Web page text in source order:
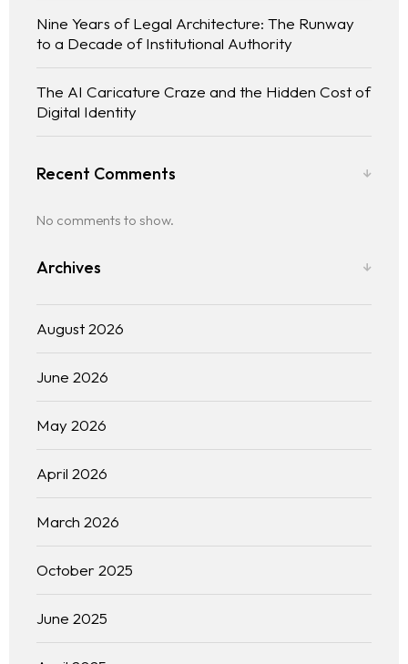
Nine Years of Legal Architecture: The Runway
to a Decade of Institutional Authority
The AI Caricature Craze and the Hidden Cost of
Digital Identity
Recent Comments
No comments to show.
Archives
August 2026
June 2026
May 2026
April 2026
March 2026
October 2025
June 2025